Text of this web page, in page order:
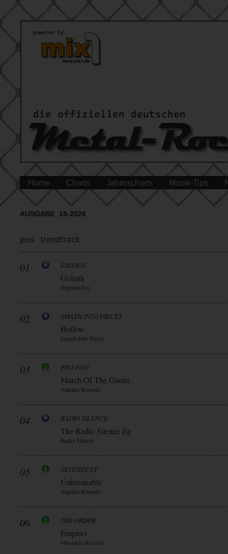
Home Charts Jahrescharts Musik-Tips
AUSGABE 18-2026
pos trendtrack
01 EXODUS
Goliath
Napalm Rec
02 SMASH INTO PIECES
Hollow
Smash Into Pieces
03 PRO-PAIN
March Of The Giants
Napalm Records
04 RADIO SILENCE
The Radio Silence Ep
Radio Silence
05 SEVENDUST
Unbreakable
Napalm Records
06 THE ORDER
Empires
Massacre Records